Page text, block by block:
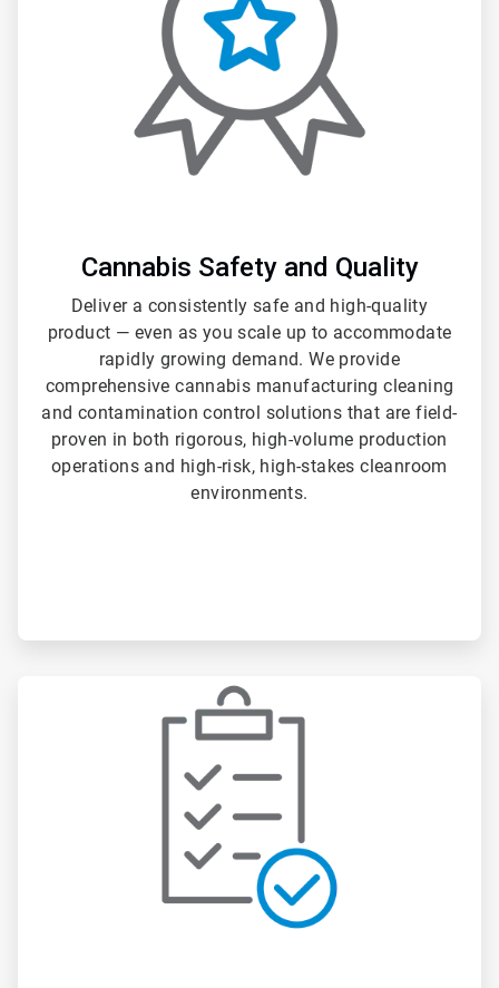
Cannabis Safety and Quality
Deliver a consistently safe and high-quality
product — even as you scale up to accommodate
rapidly growing demand. We provide
comprehensive cannabis manufacturing cleaning
and contamination control solutions that are field-
proven in both rigorous, high-volume production
operations and high-risk, high-stakes cleanroom
environments.
2